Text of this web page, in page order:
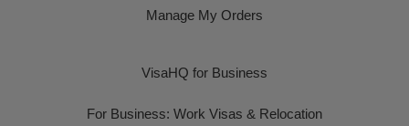
Manage My Orders
VisaHQ for Business
For Business: Work Visas & Relocation